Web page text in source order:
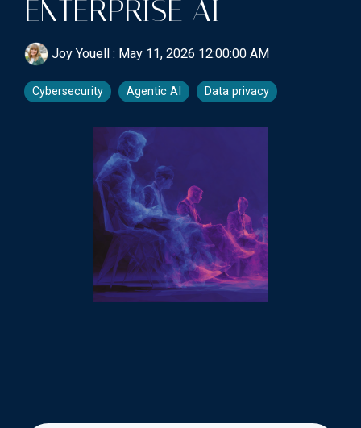
ENTERPRISE AI
Joy Youell : May 11, 2026 12:00:00 AM
Cybersecurity Agentic AI Data privacy